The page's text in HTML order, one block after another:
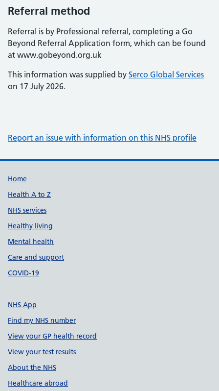
Referral method
Referral is by Professional referral, completing a Go
Beyond Referral Application form, which can be found
at www.gobeyond.org.uk
This information was supplied by Serco Global Services
on 17 July 2026.
Report an issue with information on this NHS profile
Support links
Home
Health A to Z
NHS services
Healthy living
Mental health
Care and support
COVID-19
NHS App
Find my NHS number
View your GP health record
View your test results
About the NHS
Healthcare abroad